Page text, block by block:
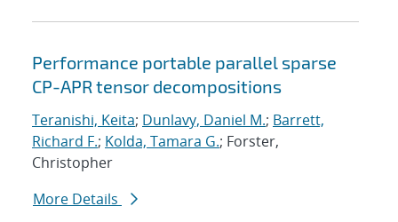
Performance portable parallel sparse
CP-APR tensor decompositions
Teranishi, Keita; Dunlavy, Daniel M.; Barrett,
Richard F.; Kolda, Tamara G.; Forster,
Christopher
More Details